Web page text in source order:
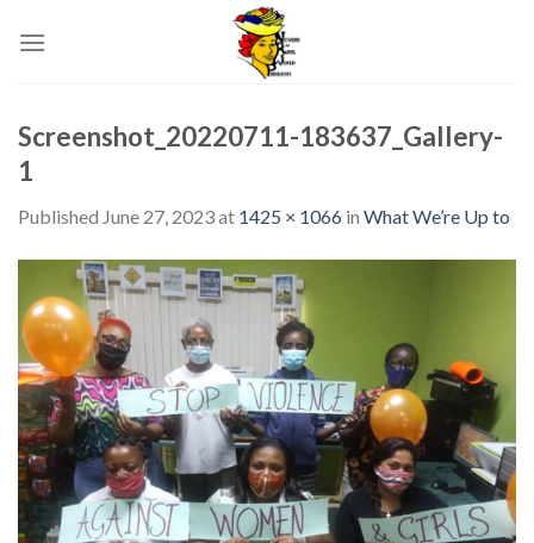
Screenshot_20220711-183637_Gallery-
1
Published June 27, 2023at 1425 × 1066 in What We’re Up to